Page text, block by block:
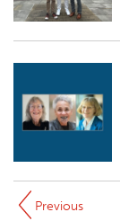
BY:
Previous